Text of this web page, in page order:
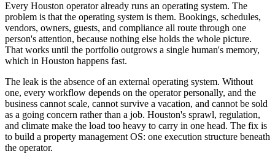
Every Houston operator already runs an operating system. The
problem is that the operating system is them. Bookings, schedules,
vendors, owners, guests, and compliance all route through one
person's attention, because nothing else holds the whole picture.
That works until the portfolio outgrows a single human's memory,
which in Houston happens fast.
The leak is the absence of an external operating system. Without
one, every workflow depends on the operator personally, and the
business cannot scale, cannot survive a vacation, and cannot be sold
as a going concern rather than a job. Houston's sprawl, regulation,
and climate make the load too heavy to carry in one head. The fix is
to build a property management OS: one execution structure beneath
the operator.